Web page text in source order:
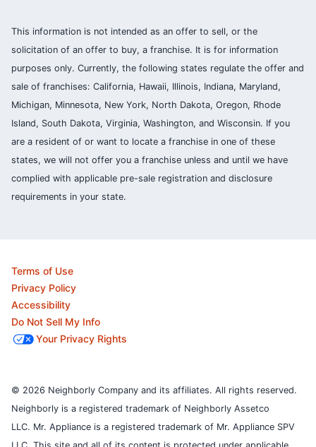
This information is not intended as an offer to sell, or the
solicitation of an offer to buy, a franchise. It is for information
purposes only. Currently, the following states regulate the offer and
sale of franchises: California, Hawaii, Illinois, Indiana, Maryland,
Michigan, Minnesota, New York, North Dakota, Oregon, Rhode
Island, South Dakota, Virginia, Washington, and Wisconsin. If you
are a resident of or want to locate a franchise in one of these
states, we will not offer you a franchise unless and until we have
complied with applicable pre-sale registration and disclosure
requirements in your state.
Terms of Use
Privacy Policy
Accessibility
Do Not Sell My Info
Your Privacy Rights
© 2026 Neighborly Company and its affiliates. All rights reserved.
Neighborly is a registered trademark of Neighborly Assetco
LLC. Mr. Appliance is a registered trademark of Mr. Appliance SPV